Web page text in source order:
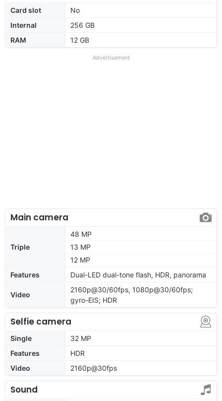
Card slot
No
Internal
256 GB
RAM
12 GB
Advertisement
Main camera
Triple
48 MP
13 MP
12 MP
Features
Dual-LED dual-tone flash, HDR, panorama
Video
2160p@30/60fps, 1080p@30/60fps;
gyro-EIS; HDR
Selfie camera
Single
32 MP
Features
HDR
Video
2160p@30fps
Sound